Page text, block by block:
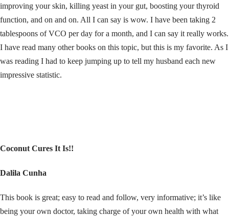
improving your skin, killing yeast in your gut, boosting your thyroid
function, and on and on. All I can say is wow. I have been taking 2
tablespoons of VCO per day for a month, and I can say it really works.
I have read many other books on this topic, but this is my favorite. As I
was reading I had to keep jumping up to tell my husband each new
impressive statistic.
Coconut Cures It Is!!
Dalila Cunha
This book is great; easy to read and follow, very informative; it’s like
being your own doctor, taking charge of your own health with what